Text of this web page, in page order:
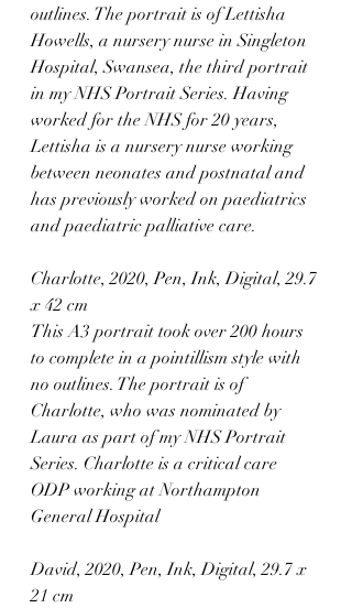
outlines. The portrait is of Lettisha
Howells, a nursery nurse in Singleton
Hospital, Swansea, the third portrait
in my NHS Portrait Series. Having
worked for the NHS for 20 years,
Lettisha is a nursery nurse working
between neonates and postnatal and
has previously worked on paediatrics
and paediatric palliative care.⁠
Charlotte, 2020, Pen, Ink, Digital, 29.7
x 42 cm
This A3 portrait took over 200 hours
to complete in a pointillism style with
no outlines. The portrait is of
Charlotte, who was nominated by
Laura as part of my NHS Portrait
Series. Charlotte is a critical care
ODP working at Northampton
General Hospital
David, 2020, Pen, Ink, Digital, 29.7 x
21 cm